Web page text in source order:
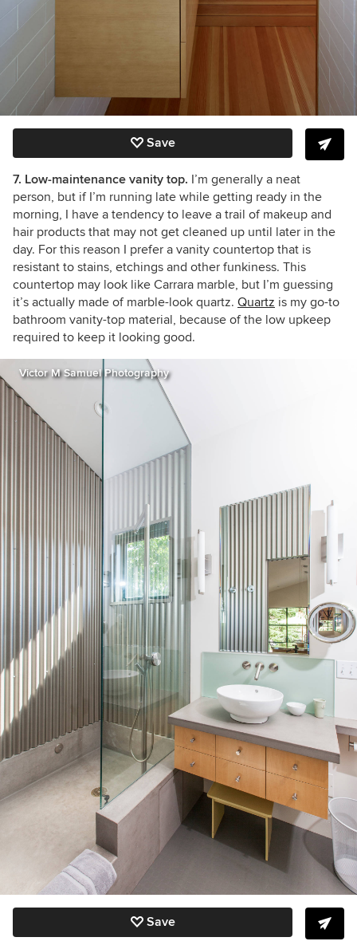
Save
7. Low-maintenance vanity top. I’m generally a neat
person, but if I’m running late while getting ready in the
morning, I have a tendency to leave a trail of makeup and
hair products that may not get cleaned up until later in the
day. For this reason I prefer a vanity countertop that is
resistant to stains, etchings and other funkiness. This
countertop may look like Carrara marble, but I’m guessing
it’s actually made of marble-look quartz. Quartz is my go-to
bathroom vanity-top material, because of the low upkeep
required to keep it looking good.
Victor M Samuel Photography
Save